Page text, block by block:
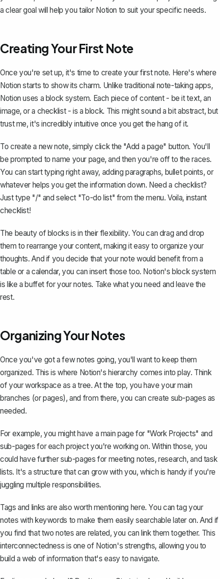
a clear goal will help you tailor Notion to suit your specific needs.
Creating Your First Note
Once you're set up, it's time to create your first note. Here's where
Notion starts to show its charm. Unlike traditional note-taking apps,
Notion uses a block system. Each piece of content - be it text, an
image, or a checklist - is a block. This might sound a bit abstract, but
trust me, it's incredibly intuitive once you get the hang of it.
To create a new note, simply click the "Add a page" button. You'll
be prompted to name your page, and then you're off to the races.
You can start typing right away, adding paragraphs, bullet points, or
whatever helps you get the information down. Need a checklist?
Just type "/" and select "To-do list" from the menu. Voila, instant
checklist!
The beauty of blocks is in their flexibility. You can drag and drop
them to rearrange your content, making it easy to organize your
thoughts. And if you decide that your note would benefit from a
table or a calendar, you can insert those too. Notion's block system
is like a buffet for your notes. Take what you need and leave the
rest.
Organizing Your Notes
Once you've got a few notes going, you'll want tokeep them
organized. This is where Notion's hierarchy comes into play. Think
of your workspace as a tree. At the top, you have your main
branches (or pages), and from there, you can create sub-pages as
needed.
For example, you might have a main page for "Work Projects" and
sub-pages for each project you're working on. Within those, you
could have further sub-pages for meeting notes, research, and task
lists. It's a structure that can grow with you, which is handy if you're
juggling multiple responsibilities.
Tags and links are also worth mentioning here. You can tag your
notes with keywords to make them easily searchable later on. And if
you find that two notes are related, you can link them together. This
interconnectedness is one of Notion's strengths, allowing you to
build a web of information that's easy to navigate.